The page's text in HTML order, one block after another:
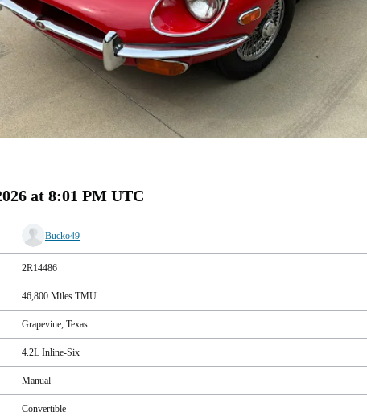
at 8:01 PM UTC
Bucko49
2R14486
46,800 Miles TMU
Grapevine, Texas
4.2L Inline-Six
Manual
Convertible